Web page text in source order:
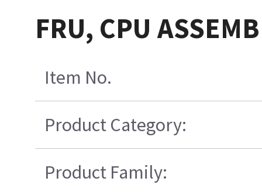
FRU, CPU
Item No.
Product Category:
Product Family: